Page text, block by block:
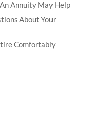
Annuity May Help
About Your
Comfortably